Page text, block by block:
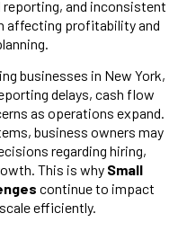
reporting, and inconsistent
affecting profitability and
businesses in New York,
delays, cash flow
as operations expand.
business owners may
regarding hiring,
This is why Small
continue to impact
efficiently.